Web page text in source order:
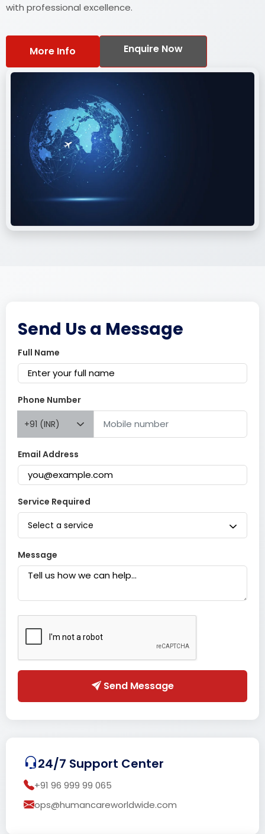
with professional excellence.
More Info Enquire Now
Send Us a Message
Full Name
Phone Number
+91 (INR)
Email Address
Service Required
Select a service
Message
Send Message
24/7 Support Center
+91 96 999 99 065
ops@humancareworldwide.com